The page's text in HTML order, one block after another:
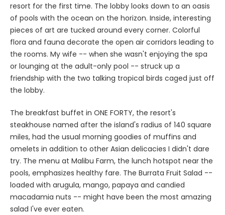
resort for the first time. The lobby looks down to an oasis
of pools with the ocean on the horizon. Inside, interesting
pieces of art are tucked around every corner. Colorful
flora and fauna decorate the open air corridors leading to
the rooms. My wife -- when she wasn't enjoying the spa
or lounging at the adult-only pool -- struck up a
friendship with the two talking tropical birds caged just off
the lobby.
The breakfast buffet in ONE FORTY, the resort's
steakhouse named after the island's radius of 140 square
miles, had the usual morning goodies of muffins and
omelets in addition to other Asian delicacies I didn't dare
try. The menu at Malibu Farm, the lunch hotspot near the
pools, emphasizes healthy fare. The Burrata Fruit Salad --
loaded with arugula, mango, papaya and candied
macadamia nuts -- might have been the most amazing
salad I've ever eaten.